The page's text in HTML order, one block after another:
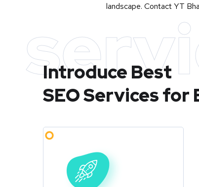
landscape. Contact YT
Introduce Best
SEO Services for